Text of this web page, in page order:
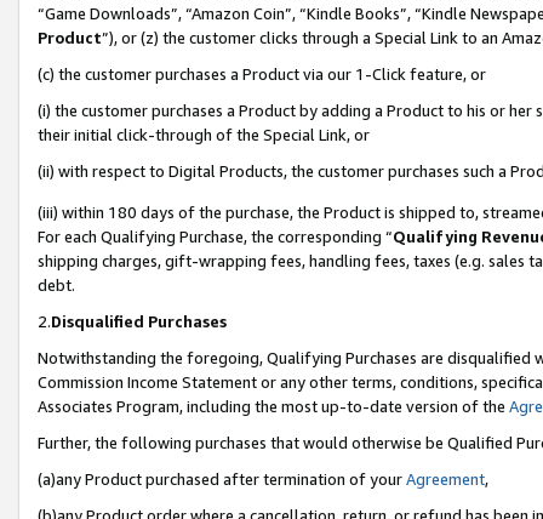
“Game Downloads”, “Amazon Coin”, “Kindle Books”, “Kindle
Product”), or (z) the customer clicks through a Special Link to an
(c) the customer purchases a Product via our 1-Click feature, or
(i) the customer purchases a Product by adding a Product to his or
their initial click-through of the Special Link, or
(ii) with respect to Digital Products, the customer purchases such a
(iii) within 180 days of the purchase, the Product is shipped to,
For each Qualifying Purchase, the corresponding “Qualifying
shipping charges, gift-wrapping fees, handling fees, taxes (e.g. sales
debt.
2.Disqualified Purchases
Notwithstanding the foregoing, Qualifying Purchases are disqualified
Commission Income Statement or any other terms, conditions,
Associates Program, including the most up-to-date version of the
Further, the following purchases that would otherwise be Qualified
(a)any Product purchased after termination of yourAgreement,
(b)any Product order where a cancellation, return, or refund has been